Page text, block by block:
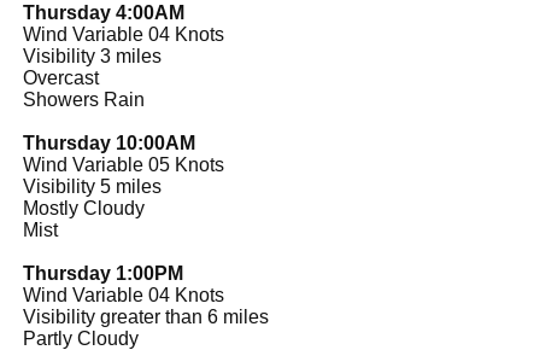
Thursday 4:00AM
Wind Variable 04 Knots
Visibility 3 miles
Overcast
Showers Rain
Thursday 10:00AM
Wind Variable 05 Knots
Visibility 5 miles
Mostly Cloudy
Mist
Thursday 1:00PM
Wind Variable 04 Knots
Visibility greater than 6 miles
Partly Cloudy